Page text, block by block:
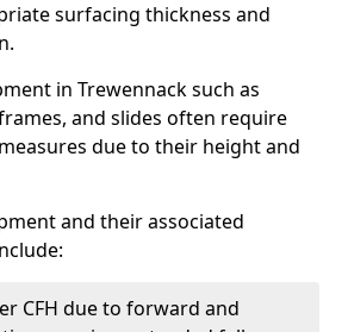
surfacing thickness and
in Trewennack such as
and slides often require
due to their height and
and their associated
CFH due to forward and